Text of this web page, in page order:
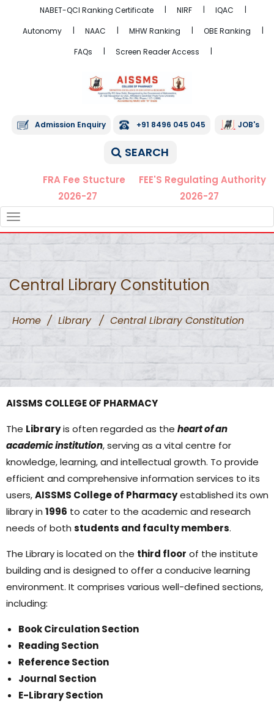
NABET-QCI Ranking Certificate NIRF
IQAC
Autonomy
NAAC MHW Ranking
OBE Ranking
FAQs
Screen Reader Access
Admission Enquiry +91 8496 045 045 JOB's
SEARCH
FRA Fee Stucture
2026-27
FEE'S Regulating Authority
2026-27
NAVIGATION
Central Library Constitution
Home / Library / Central Library Constitution
AISSMS COLLEGE OF PHARMACY
The Libraryis often regarded as the heart of an
academic institution, serving as a vital centre for
knowledge, learning, and intellectual growth. To provide
efficient and comprehensive information services to its
users,AISSMS College of Pharmacyestablished its own
library in 1996 to cater to the academic and research
needs of both students and faculty members.
The Library is located on the third floor of the institute
building and is designed to offer a conducive learning
environment. It comprises various well-defined sections,
including:
BookCirculationSection
Reading Section
Reference Section
Journal Section
E-Library Section